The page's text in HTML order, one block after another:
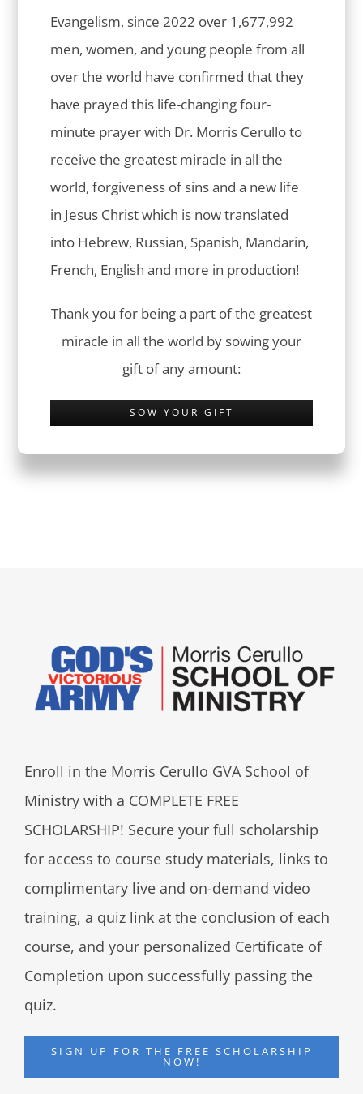
Evangelism, since 2022 over 1,677,992
men, women, and young people from all
over the world have confirmed that they
have prayed this life-changing four-
minute prayer with Dr. Morris Cerullo to
receive the greatest miracle in all the
world, forgiveness of sins and a new life
in Jesus Christ which is now translated
into Hebrew, Russian, Spanish, Mandarin,
French, English and more in production!
Thank you for being a part of the greatest
miracle in all the world by sowing your
gift of any amount:
SOW YOUR GIFT
Enroll in the Morris Cerullo GVA School of
Ministry with a COMPLETE FREE
SCHOLARSHIP! Secure your full scholarship
for access to course study materials, links to
complimentary live and on-demand video
training, a quiz link at the conclusion of each
course, and your personalized Certificate of
Completion upon successfully passing the
quiz.
SIGN UP FOR THE FREE SCHOLARSHIP
NOW!